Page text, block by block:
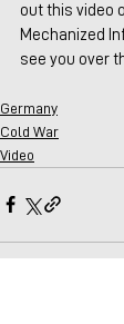
out this video
Mechanized
see you over
Germany
Cold War
Video